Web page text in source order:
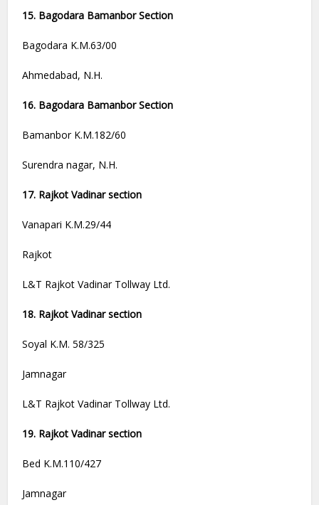
15. Bagodara Bamanbor Section
Bagodara K.M.63/00
Ahmedabad, N.H.
16. Bagodara Bamanbor Section
Bamanbor K.M.182/60
Surendra nagar, N.H.
17. Rajkot Vadinar section
Vanapari K.M.29/44
Rajkot
L&T Rajkot Vadinar Tollway Ltd.
18. Rajkot Vadinar section
Soyal K.M. 58/325
Jamnagar
L&T Rajkot Vadinar Tollway Ltd.
19. Rajkot Vadinar section
Bed K.M.110/427
Jamnagar